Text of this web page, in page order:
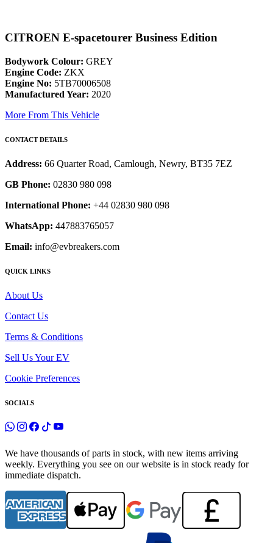
CITROEN E-spacetourer Business Edition
Bodywork Colour: GREY
Engine Code: ZKX
Engine No: 5TB70006508
Manufactured Year: 2020
More From This Vehicle
CONTACT DETAILS
Address: 66 Quarter Road, Camlough, Newry, BT35 7EZ
GB Phone: 02830 980 098
International Phone: +44 02830 980 098
WhatsApp: 447883765057
Email: info@evbreakers.com
QUICK LINKS
About Us
Contact Us
Terms & Conditions
Sell Us Your EV
Cookie Preferences
SOCIALS
We have thousands of parts in stock, with new items arriving
weekly. Everything you see on our website is in stock ready for
immediate dispatch.